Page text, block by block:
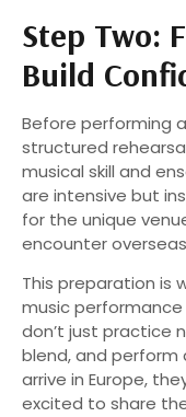
Step Two:
Build
Before performing
structured
musical skill and
are intensive but
for the unique
encounter
This preparation is
music
don’t just practice
blend, and perform
arrive in Europe,
excited to share